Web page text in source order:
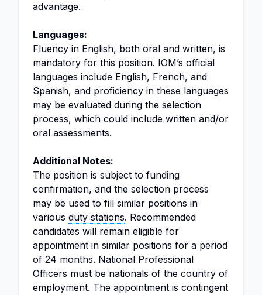
advantage.
Languages:
Fluency in English, both oral and written, is
mandatory for this position. IOM’s official
languages include English, French, and
Spanish, and proficiency in these languages
may be evaluated during the selection
process, which could include written and/or
oral assessments.
Additional Notes:
The position is subject to funding
confirmation, and the selection process
may be used to fill similar positions in
various duty stations. Recommended
candidates will remain eligible for
appointment in similar positions for a period
of 24 months. National Professional
Officers must be nationals of the country of
employment. The appointment is contingent